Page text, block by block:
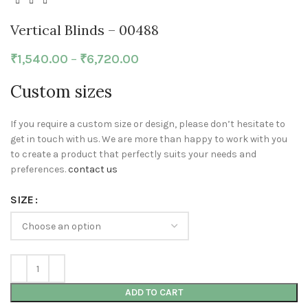
Vertical Blinds – 00488
₹1,540.00 – ₹6,720.00
Custom sizes
If you require a custom size or design, please don’t hesitate to
get in touch with us. We are more than happy to work with you
to create a product that perfectly suits your needs and
preferences.contact us
SIZE
ADD TO CART